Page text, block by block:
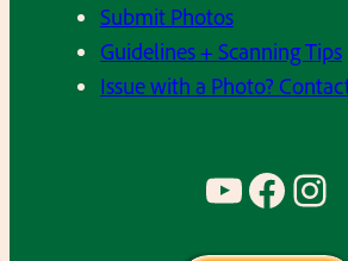
Submit Photos
Guidelines + Scanning Tips
Issue with a Photo?
YouTube Facebook Instagram